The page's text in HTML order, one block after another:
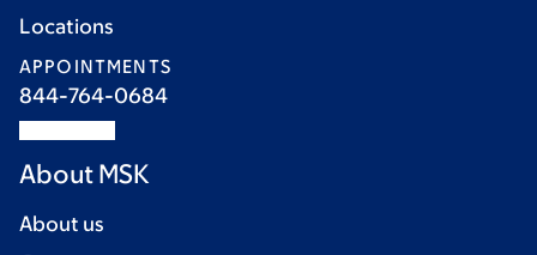
Locations
APPOINTMENTS
844-764-0684
About MSK
About us